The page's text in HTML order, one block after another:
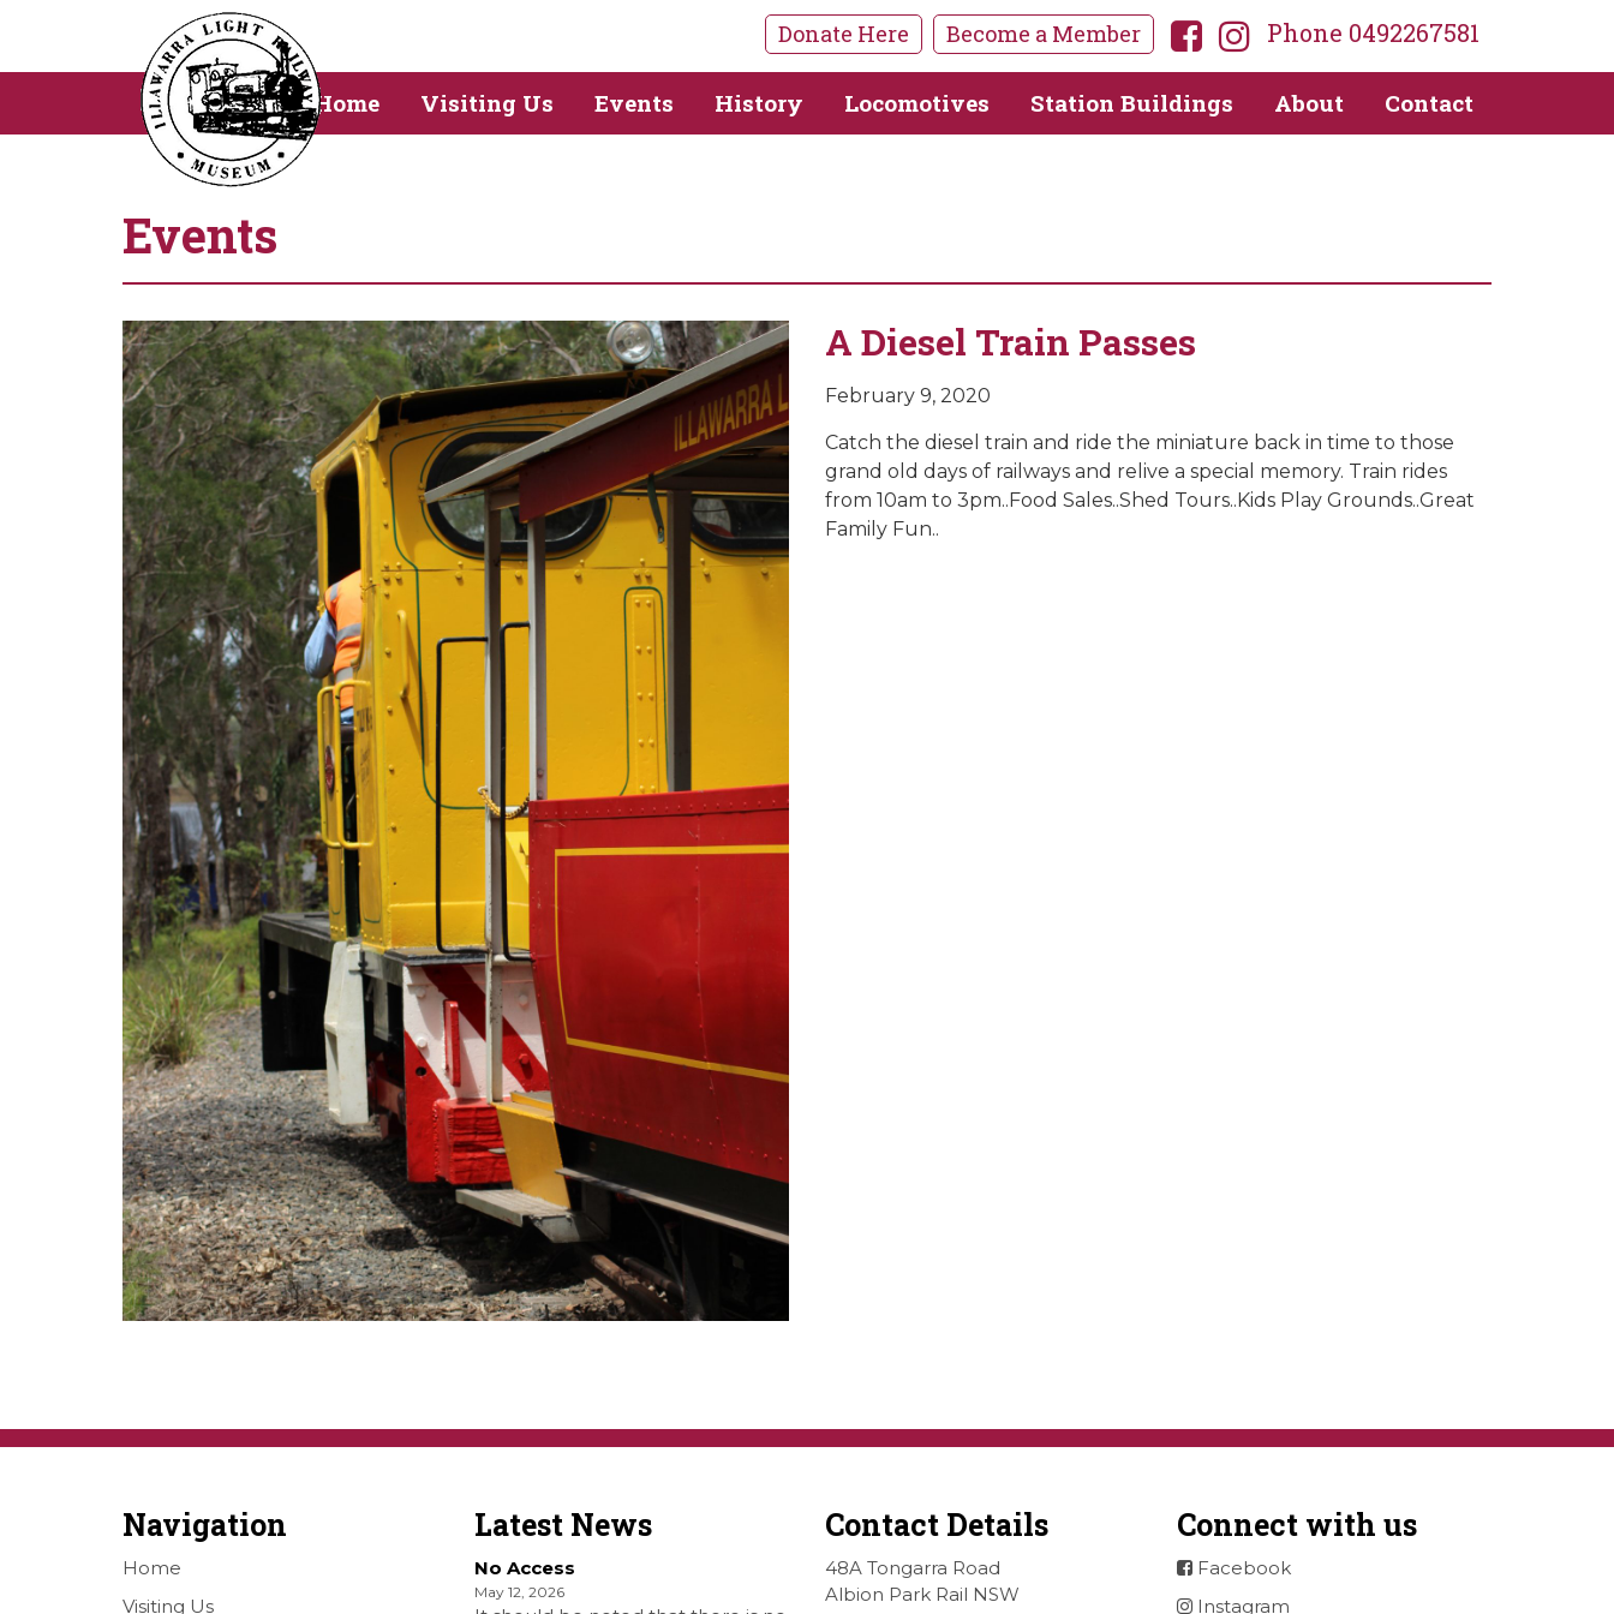
Donate Here Become a Member Phone 0492267581
Home Visiting Us Events History Locomotives Station Buildings About Contact
Events
A Diesel Train Passes
February 9, 2020
Catch the diesel train and ride the miniature back in time to those
grand old days of railways and relive a special memory. Train rides
from 10am to 3pm..Food Sales..Shed Tours..Kids Play Grounds..Great
Family Fun..
Navigation
Home
Visiting Us
Latest News
No Access
May 12, 2026
Contact Details
48A Tongarra Road
Albion Park Rail NSW
Connect with us
Facebook
Instagram